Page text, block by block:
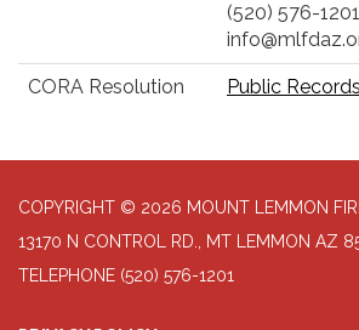
(520) 576-1201
CORA Resolution Public
COPYRIGHT © 2026 MOUNT LEMMON
13170 N CONTROL RD., MT LEMMON AZ
TELEPHONE (520) 576-1201